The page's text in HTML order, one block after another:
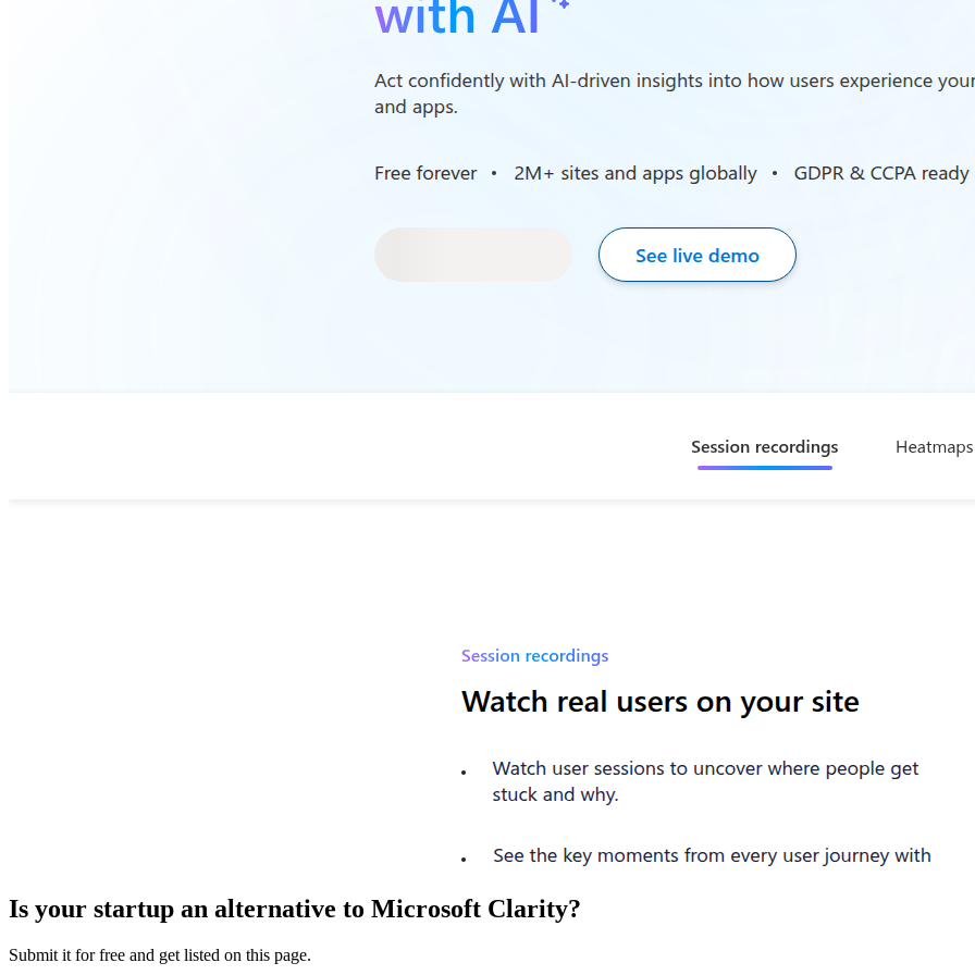
Is your startup an alternative to Microsoft Clarity?
Submit it for free and get listed on this page.